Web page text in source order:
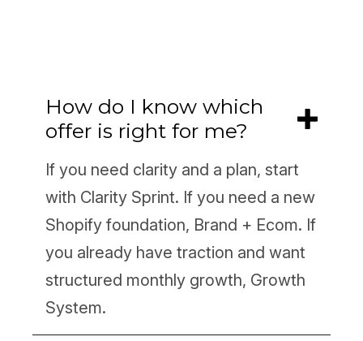
How do I know which
offer is right for me?
If you need clarity and a plan, start
with Clarity Sprint. If you need a new
Shopify foundation, Brand + Ecom. If
you already have traction and want
structured monthly growth, Growth
System.